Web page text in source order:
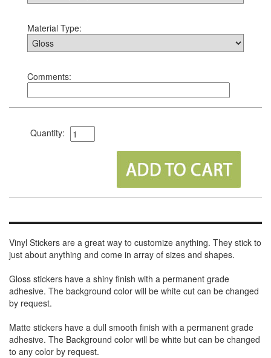
Material Type:
Comments:
Quantity:
Vinyl Stickers are a great way to customize anything. They stick to
just about anything and come in array of sizes and shapes.
Gloss stickers have a shiny finish with a permanent grade
adhesive. The background color will be white cut can be changed
by request.
Matte stickers have a dull smooth finish with a permanent grade
adhesive. The Background color will be white but can be changed
to any color by request.